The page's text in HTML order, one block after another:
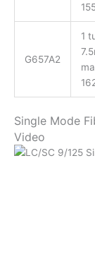
G657A2
1
Single Mode
Video